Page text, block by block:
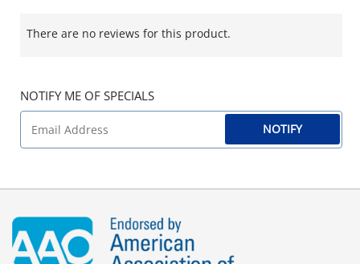
There are no reviews for this product.
NOTIFY ME OF SPECIALS
NOTIFY